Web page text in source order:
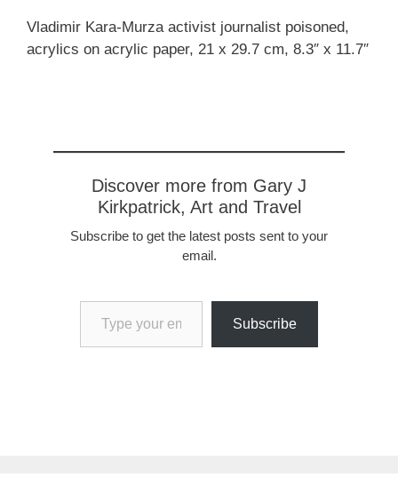
Vladimir Kara-Murza activist journalist poisoned,
acrylics on acrylic paper, 21 x 29.7 cm, 8.3″ x 11.7″
Discover more from Gary J
Kirkpatrick, Art and Travel
Subscribe to get the latest posts sent to your
email.
Type your email…
Subscribe